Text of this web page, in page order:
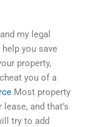
my legal
you save
property,
you of a
Most property
and that’s
try to add